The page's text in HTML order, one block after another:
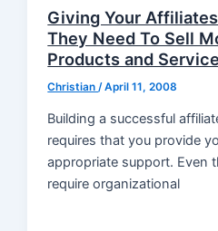
Giving Your
They Need To Sell
Products and
Christian /April 11, 2008
Building a successful
requires that you provide
appropriate support. Even
require organizational